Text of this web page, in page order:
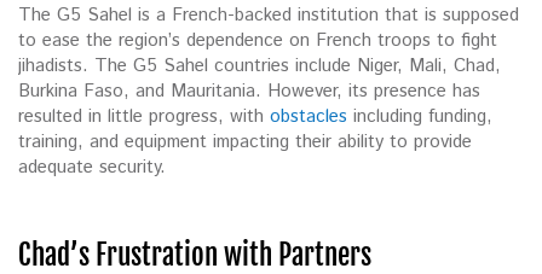
The G5 Sahel is a French-backed institution that is supposed
to ease the region’s dependence on French troops to fight
jihadists. The G5 Sahel countries include Niger, Mali, Chad,
Burkina Faso, and Mauritania. However, its presence has
resulted in little progress, with obstacles including funding,
training, and equipment impacting their ability to provide
adequate security.
Chad’s Frustration with Partners